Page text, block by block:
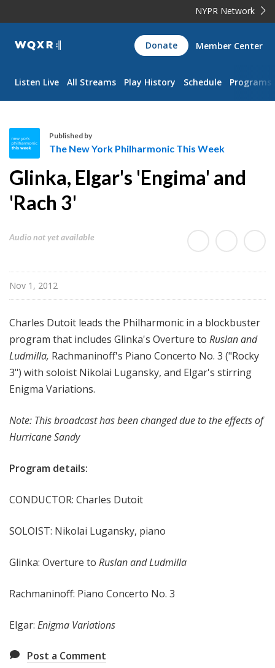
NYPR Network
WQXR
Navigation
Donate Member Center
Listen Live All Streams Play History Schedule Programs
h
e
N
w
r
k
h
l
h
a
m
o
c
h
s
e
k
Published by
The New York Philharmonic This Week
Glinka, Elgar's 'Engima' and
'Rach 3'
Audio not yet available
Nov 1, 2012
Charles Dutoit leads the Philharmonic in a blockbuster
program that includes Glinka's Overture to Ruslan and
Ludmilla, Rachmaninoff's Piano Concerto No. 3 ("Rocky
3") with soloist Nikolai Lugansky, and Elgar's stirring
Enigma Variations.
Note: This broadcast has been changed due to the effects of
Hurricane Sandy
Program details:
CONDUCTOR: Charles Dutoit
SOLOIST: Nikolai Lugansky, piano
Glinka: Overture to Ruslan and Ludmilla
Rachmaninoff: Piano Concerto No. 3
Elgar: Enigma Variations
Post a Comment